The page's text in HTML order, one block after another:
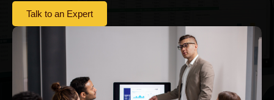
Talk to an Expert